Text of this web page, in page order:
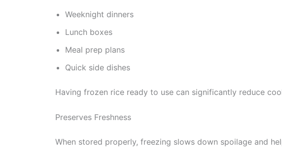
Weeknight dinners
Lunch boxes
Meal prep plans
Quick side dishes
Having frozen rice ready to use can significantly reduce
Preserves Freshness
When stored properly, freezing slows down spoilage and